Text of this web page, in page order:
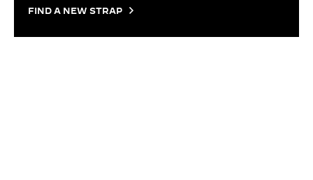
FIND A NEW STRAP